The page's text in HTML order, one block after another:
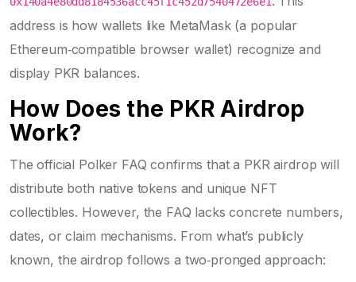
address is how wallets like MetaMask(a popular
Ethereum‑compatible browser wallet) recognize and
display PKR balances.
How Does the PKR Airdrop
Work?
The official Polker FAQ confirms that a PKR airdrop will
distribute both native tokens and unique NFT
collectibles. However, the FAQ lacks concrete numbers,
dates, or claim mechanisms. From what’s publicly
known, the airdrop follows a two‑pronged approach: